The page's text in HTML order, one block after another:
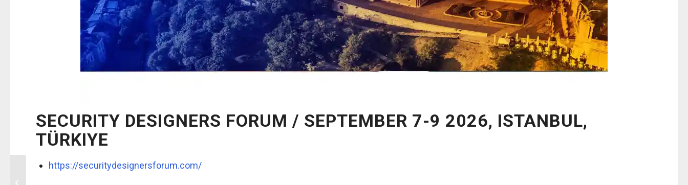
SECURITY DESIGNERS FORUM / SEPTEMBER 7-9 2026, ISTANBUL,
TÜRKIYE
https://securitydesignersforum.com/
21st ICAO Trip